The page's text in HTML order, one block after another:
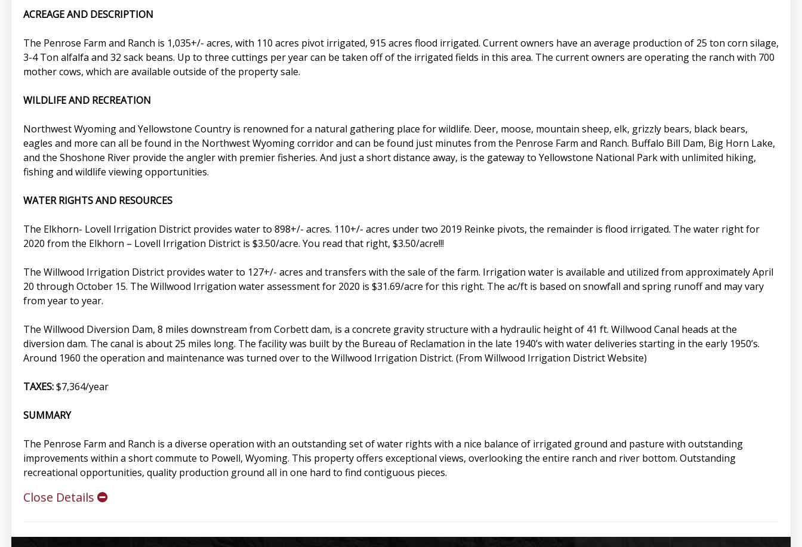
ACREAGE AND DESCRIPTION
The Penrose Farm and Ranch is 1,035+/- acres, with 110 acres pivot irrigated, 915 acres flood irrigated. Current owners have an average production of 25 ton corn silage,
3-4 Ton alfalfa and 32 sack beans. Up to three cuttings per year can be taken off of the irrigated fields in this area. The current owners are operating the ranch with 700
mother cows, which are available outside of the property sale.
WILDLIFE AND RECREATION
Northwest Wyoming and Yellowstone Country is renowned for a natural gathering place for wildlife. Deer, moose, mountain sheep, elk, grizzly bears, black bears,
eagles and more can all be found in the Northwest Wyoming corridor and can be found just minutes from the Penrose Farm and Ranch. Buffalo Bill Dam, Big Horn Lake,
and the Shoshone River provide the angler with premier fisheries. And just a short distance away, is the gateway to Yellowstone National Park with unlimited hiking,
fishing and wildlife viewing opportunities.
WATER RIGHTS AND RESOURCES
The Elkhorn- Lovell Irrigation District provides water to 898+/- acres. 110+/- acres under two 2019 Reinke pivots, the remainder is flood irrigated. The water right for
2020 from the Elkhorn – Lovell Irrigation District is $3.50/acre. You read that right, $3.50/acre!!!
The Willwood Irrigation District provides water to 127+/- acres and transfers with the sale of the farm. Irrigation water is available and utilized from approximately April
20 through October 15. The Willwood Irrigation water assessment for 2020 is $31.69/acre for this right. The ac/ft is based on snowfall and spring runoff and may vary
from year to year.
The Willwood Diversion Dam, 8 miles downstream from Corbett dam, is a concrete gravity structure with a hydraulic height of 41 ft. Willwood Canal heads at the
diversion dam. The canal is about 25 miles long. The facility was built by the Bureau of Reclamation in the late 1940’s with water deliveries starting in the early 1950’s.
Around 1960 the operation and maintenance was turned over to the Willwood Irrigation District. (From Willwood Irrigation District Website)
TAXES:$7,364/year
SUMMARY
The Penrose Farm and Ranch is a diverse operation with an outstanding set of water rights with a nice balance of irrigated ground and pasture with outstanding
improvements within a short commute to Powell, Wyoming. This property offers exceptional views, overlooking the entire ranch and river bottom. Outstanding
recreational opportunities, quality production ground all in one hard to find contiguous pieces.
Close Details